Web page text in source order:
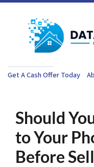
Get A Cash Offer Today
Should
to Your
Before